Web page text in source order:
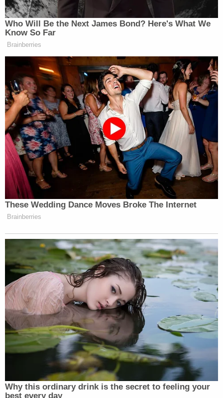
former National Security Advisor
Michael Flynn
wrote on Parler:
"America fought a good fight. Our great
Country is resilient & we will get thru this
difficult time. Acting responsibly at this
moment is what all Americans must do.
During the past 4 tough years, I found faith,
family and true friends."
One of them, believed to be Hunt, allegedly replied:
"let's go, jan 20, bring your guns and
#millionmilitiamarch."
District of New York at 2 p.m. Eastern Time.
Washington remains on high alert for President-
elect Joe Biden'sinauguration.
Read Hunt's criminal complaint below.